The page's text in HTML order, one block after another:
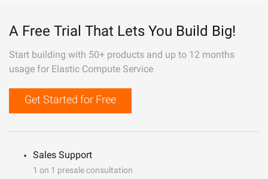
A Free Trial That Lets You Build Big!
Start building with 50+ products and up to 12 months
usage for Elastic Compute Service
Get Started for Free
Sales Support
1 on 1 presale consultation